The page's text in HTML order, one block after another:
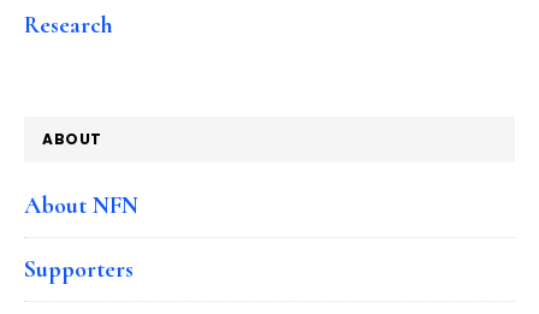
Research
ABOUT
About NFN
Supporters